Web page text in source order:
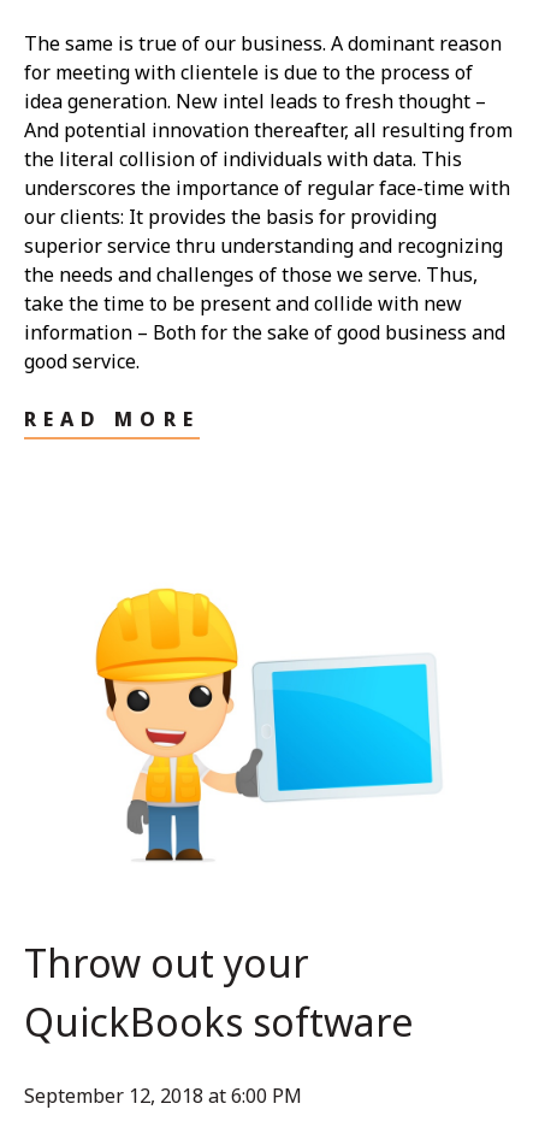
The same is true of our business. A dominant reason
for meeting with clientele is due to the process of
idea generation. New intel leads to fresh thought –
And potential innovation thereafter, all resulting from
the literal collision of individuals with data. This
underscores the importance of regular face-time with
our clients: It provides the basis for providing
superior service thru understanding and recognizing
the needs and challenges of those we serve. Thus,
take the time to be present and collide with new
information – Both for the sake of good business and
good service.
READ MORE
Throw out your
QuickBooks software
September 12, 2018 at 6:00 PM